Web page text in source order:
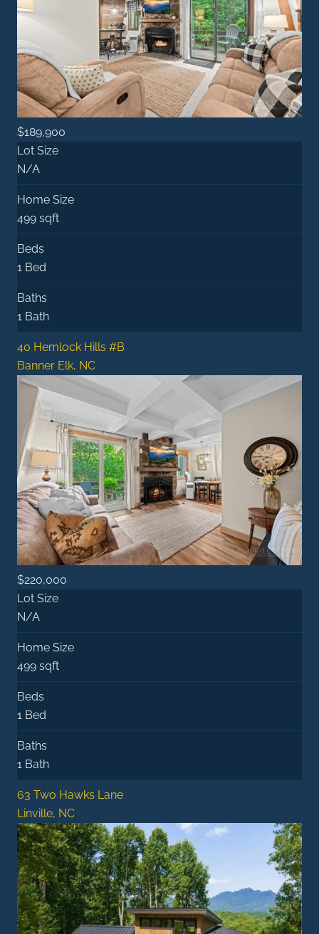
$189,900
Lot Size
N/A
Home Size
499 sqft
Beds
1 Bed
Baths
1 Bath
40 Hemlock Hills #B
Banner Elk, NC
$220,000
Lot Size
N/A
Home Size
499 sqft
Beds
1 Bed
Baths
1 Bath
63 Two Hawks Lane
Linville, NC